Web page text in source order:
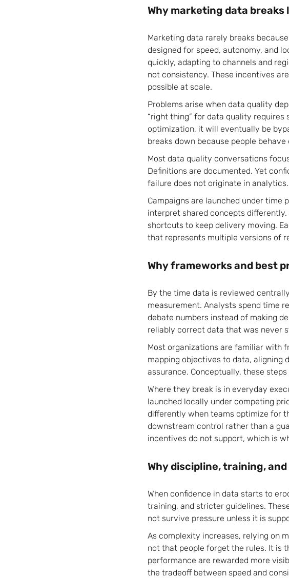
Why marketing data
Marketing data rarely breaks
designed for speed, autonomy, and
quickly, adapting to channels and
not consistency. These incentives
possible at scale.
Problems arise when data quality
“right thing” for data quality
optimization, it will eventually be
breaks down because people
Most data quality conversations
Definitions are documented. Yet
failure does not originate in
Campaigns are launched under time
interpret shared concepts
shortcuts to keep delivery moving.
that represents multiple versions of
Why frameworks and best
By the time data is reviewed
measurement. Analysts spend time
debate numbers instead of making
reliably correct data that was never
Most organizations are familiar with
mapping objectives to data, aligning
assurance. Conceptually, these
Where they break is in everyday
launched locally under competing
differently when teams optimize for
downstream control rather than a
incentives do not support, which is
Why discipline, training,
When confidence in data starts to
training, and stricter guidelines.
not survive pressure unless it is
As complexity increases, relying on
not that people forget the rules. It is
performance are rewarded more
the tradeoff between speed and